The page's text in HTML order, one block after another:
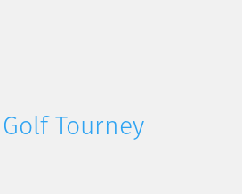
Tourney